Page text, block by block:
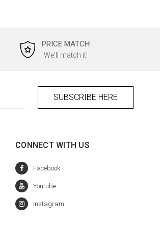
PRICE MATCH
We'll match it!
CONNECT WITH US